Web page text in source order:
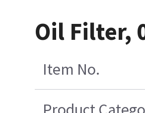
Oil Filter,
Item No.